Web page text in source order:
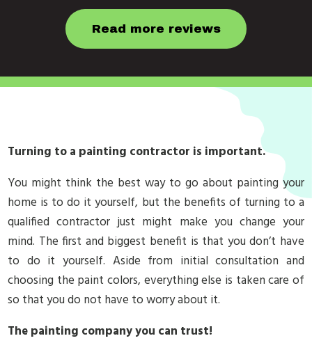
Read more reviews
Turning to a painting contractor is important.
You might think the best way to go about painting your
home is to do it yourself, but the benefits of turning to a
qualified contractor just might make you change your
mind. The first and biggest benefit is that you don’t have
to do it yourself. Aside from initial consultation and
choosing the paint colors, everything else is taken care of
so that you do not have to worry about it.
The painting company you can trust!